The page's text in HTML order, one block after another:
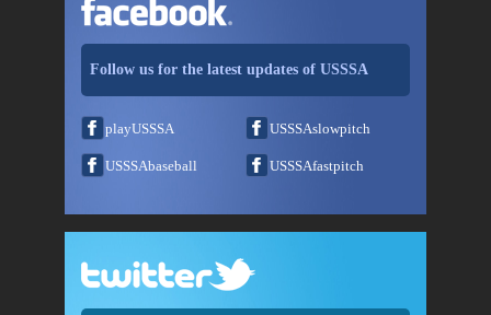
Follow us for the latest updates of USSSA
playUSSSA USSSAslowpitch
USSSAbaseball USSSAfastpitch